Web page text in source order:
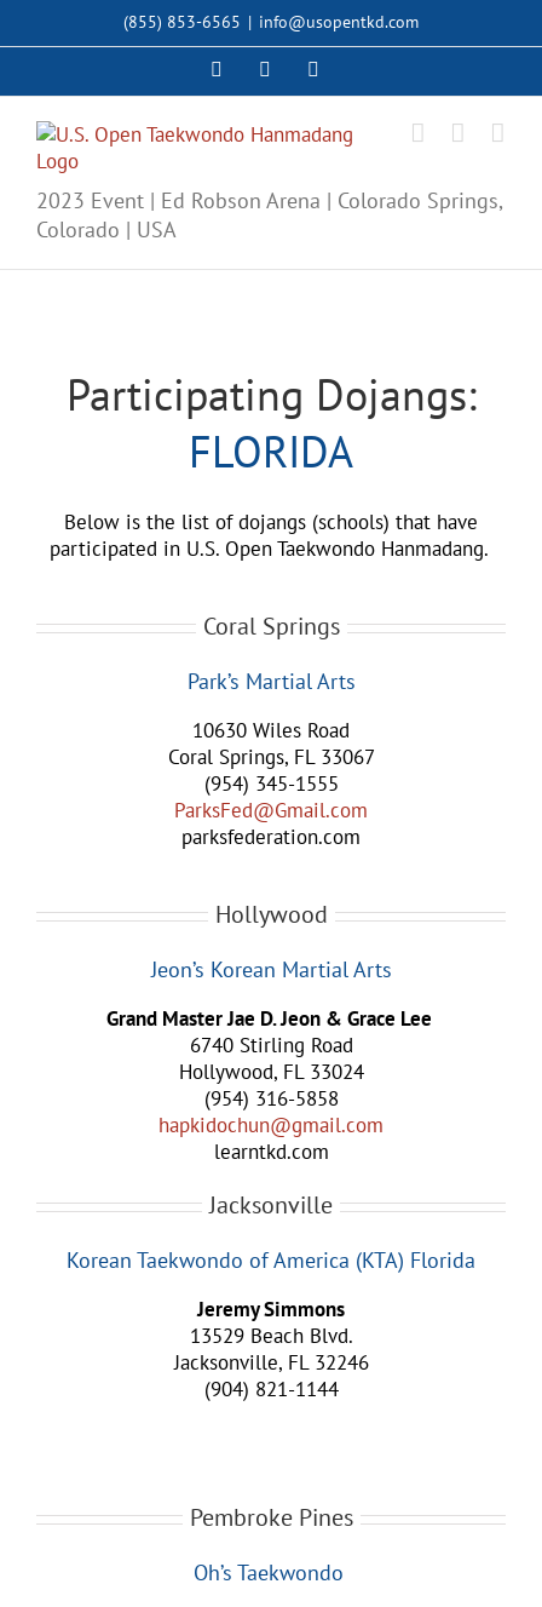
(855) 853-6565 | info@usopentkd.com
FacebookInstagram
2023 Event | Ed Robson Arena | Colorado Springs,
Colorado | USA
Participating Dojangs:
FLORIDA
Below is the list of dojangs (schools) that have
participated in U.S. Open Taekwondo Hanmadang.
Coral Springs
Park’s Martial Arts
10630 Wiles Road
Coral Springs, FL 33067
(954) 345-1555
ParksFed@Gmail.com
parksfederation.com
Hollywood
Jeon’s Korean Martial Arts
Grand Master Jae D. Jeon & Grace Lee
6740 Stirling Road
Hollywood, FL 33024
(954) 316-5858
hapkidochun@gmail.com
learntkd.com
Jacksonville
Korean Taekwondo of America (KTA) Florida
Jeremy Simmons
13529 Beach Blvd.
Jacksonville, FL 32246
(904) 821-1144
Pembroke Pines
Oh’s Taekwondo